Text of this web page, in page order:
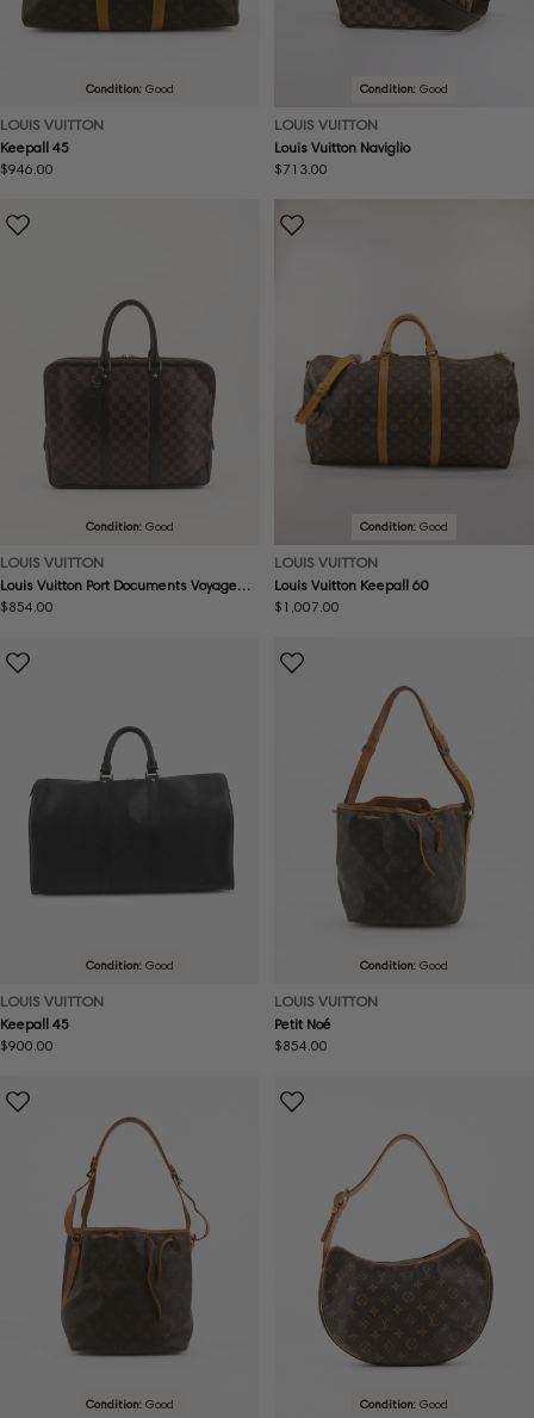
Condition: Good
LOUIS VUITTON
Keepall 45
Regular
$946.00
Condition: Good
LOUIS VUITTON
Louis Vuitton Naviglio
Regular
$713.00
Condition: Good
LOUIS VUITTON
Louis Vuitton Port Documents Voyage
GM
Regular
$854.00
Condition: Good
LOUIS VUITTON
Louis Vuitton Keepall 60
Regular
$1,007.00
Condition: Good
LOUIS VUITTON
Keepall 45
Regular
$900.00
Condition: Good
LOUIS VUITTON
Petit Noé
Regular
$854.00
Condition: Good Condition: Good